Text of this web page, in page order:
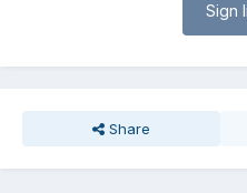
Sign
Share